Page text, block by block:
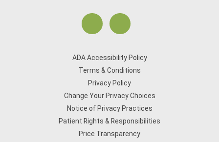
ADA Accessibility Policy
Terms & Conditions
Privacy Policy
Change Your Privacy Choices
Notice of Privacy Practices
Patient Rights & Responsibilities
Price Transparency